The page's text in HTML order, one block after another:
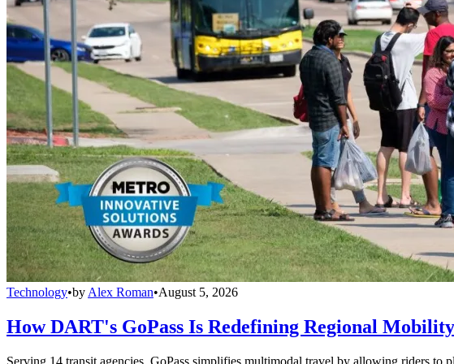
Technology•by Alex Roman•August 5, 2026
How DART's GoPass Is Redefining Regional Mobility
Serving 14 transit agencies, GoPass simplifies multimodal travel by allowing riders to